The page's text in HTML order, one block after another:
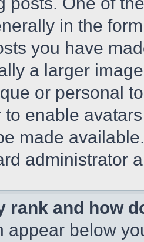
in the
you have
a larger
or personal
to enable
made
administrator
rank and how
appear below